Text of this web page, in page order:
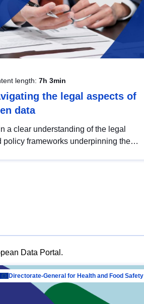
length: 7h 3min
the legal aspects of
data
a clear understanding of the legal
policy frameworks underpinning the
Data Portal.
Directorate-General for Health and Food Safety